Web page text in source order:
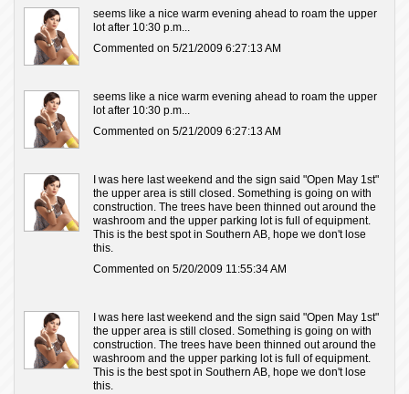
seems like a nice warm evening ahead to roam the upper
lot after 10:30 p.m...
Commented on 5/21/2009 6:27:13 AM
seems like a nice warm evening ahead to roam the upper
lot after 10:30 p.m...
Commented on 5/21/2009 6:27:13 AM
I was here last weekend and the sign said "Open May 1st"
the upper area is still closed. Something is going on with
construction. The trees have been thinned out around the
washroom and the upper parking lot is full of equipment.
This is the best spot in Southern AB, hope we don't lose
this.
Commented on 5/20/2009 11:55:34 AM
I was here last weekend and the sign said "Open May 1st"
the upper area is still closed. Something is going on with
construction. The trees have been thinned out around the
washroom and the upper parking lot is full of equipment.
This is the best spot in Southern AB, hope we don't lose
this.